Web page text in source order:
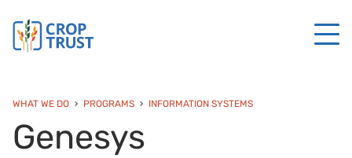
WHAT WE DO PROGRAMS INFORMATION SYSTEMS
Genesys